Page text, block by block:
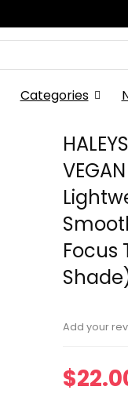
Categories
Focus
Add your
$